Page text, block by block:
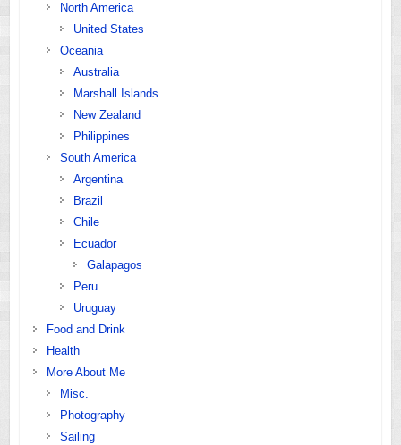
North America
United States
Oceania
Australia
Marshall Islands
New Zealand
Philippines
South America
Argentina
Brazil
Chile
Ecuador
Galapagos
Peru
Uruguay
Food and Drink
Health
More About Me
Misc.
Photography
Sailing